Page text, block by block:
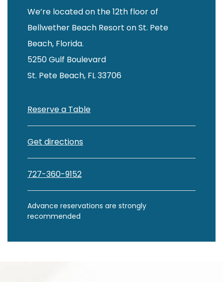
We’re located on the 12th floor of
Bellwether Beach Resort on St. Pete
Beach, Florida.
5250 Gulf Boulevard
St. Pete Beach, FL 33706
Reserve a Table
Get directions
727-360-9152
Advance reservations are strongly
recommended